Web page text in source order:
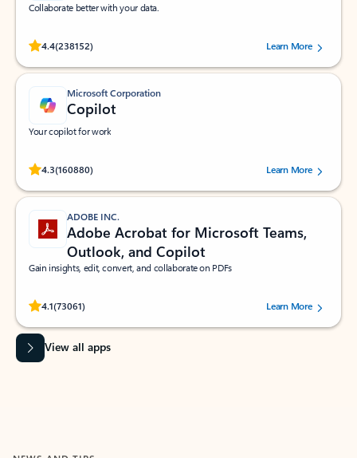
Collaborate better with your data.
4.4(238152)
Rated (#=ratingAverage#) stars out of 5 stars, by 238152 users.Learn More
Microsoft Corporation
Copilot
Your copilot for work
4.3(160880)
Rated (#=ratingAverage#) stars out of 5 stars, by 160880 users.Learn More
ADOBE INC.
Adobe Acrobat for Microsoft Teams,
Outlook, and Copilot
Gain insights, edit, convert, and collaborate on PDFs
4.1(73061)
Rated (#=ratingAverage#) stars out of 5 stars, by 73061 users.Learn More
View all apps